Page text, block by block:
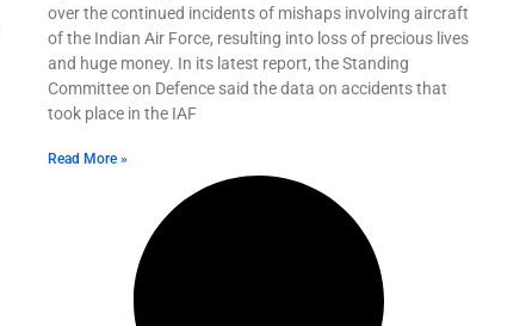
over the continued incidents of mishaps involving aircraft
of the Indian Air Force, resulting into loss of precious lives
and huge money. In its latest report, the Standing
Committee on Defence said the data on accidents that
took place in the IAF
Read More »